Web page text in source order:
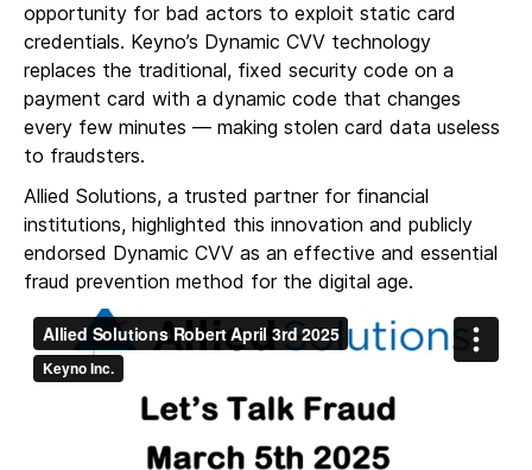
opportunity for bad actors to exploit static card
credentials. Keyno’s Dynamic CVV technology
replaces the traditional, fixed security code on a
payment card with a dynamic code that changes
every few minutes — making stolen card data useless
to fraudsters.
Allied Solutions, a trusted partner for financial
institutions, highlighted this innovation and publicly
endorsed Dynamic CVV as an effective and essential
fraud prevention method for the digital age.